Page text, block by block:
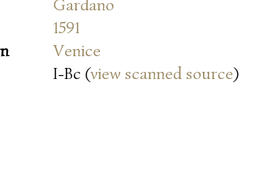
Gardano
1591
Venice
I-Bc (view scanned source)